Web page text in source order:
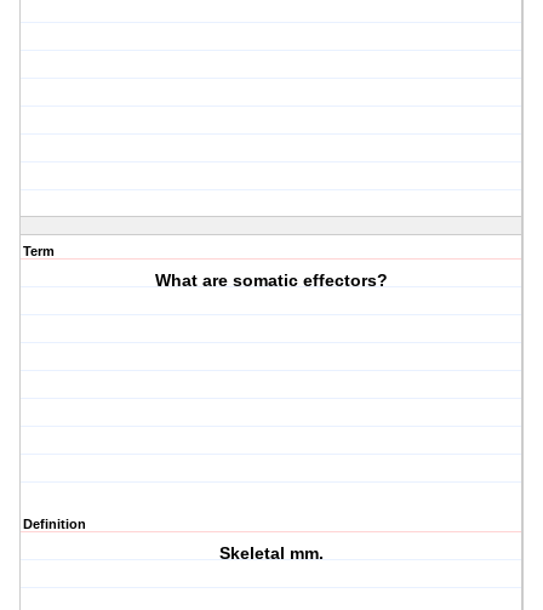
Term
What are somatic effectors?
Definition
Skeletal mm.